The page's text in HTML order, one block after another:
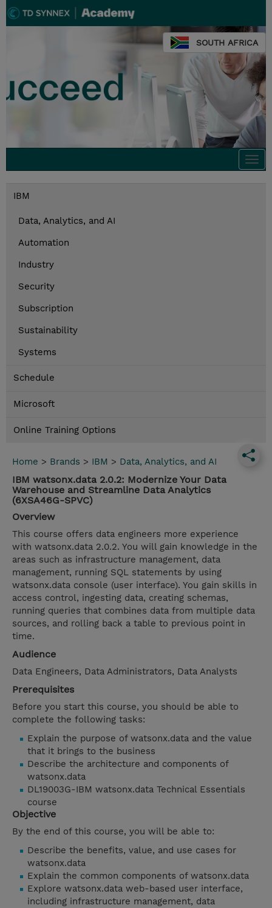
SOUTH AFRICA
IBM
Data, Analytics, and AI
Automation
Industry
Security
Subscription
Sustainability
Systems
Schedule
Microsoft
Online Training Options
Home > Brands > IBM > Data, Analytics, and AI
IBM watsonx.data 2.0.2: Modernize Your Data
Warehouse and Streamline Data Analytics
(6XSA46G-SPVC)
Overview
This course offers data engineers more experience
with watsonx.data 2.0.2. You will gain knowledge in the
areas such as infrastructure management, data
management, running SQL statements by using
watsonx.data console (user interface). You gain skills in
access control, ingesting data, creating schemas,
running queries that combines data from multiple data
sources, and rolling back a table to previous point in
time.
Audience
Data Engineers, Data Administrators, Data Analysts
Prerequisites
Before you start this course, you should be able to
complete the following tasks:
Explain the purpose of watsonx.data and the value
that it brings to the business
Describe the architecture and components of
watsonx.data
DL19003G-IBM watsonx.data Technical Essentials
course
Objective
By the end of this course, you will be able to:
Describe the benefits, value, and use cases for
watsonx.data
Explain the common components of watsonx.data
Explore watsonx.data web-based user interface,
including infrastructure management, data